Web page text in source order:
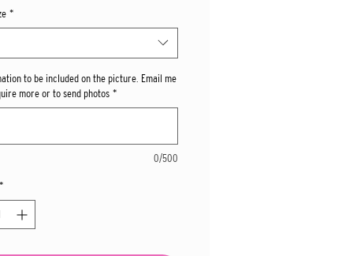
*
to be included on the picture. Email me
more or to send photos *
0/500
*